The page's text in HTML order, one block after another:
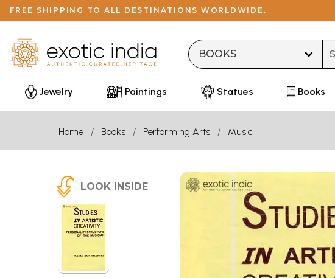
FREE SHIPPING TO ALL DESTINATIONS WORLDWIDE.
Jewelry Paintings Statues Books
Home Books Performing Arts Music
LOOK INSIDE